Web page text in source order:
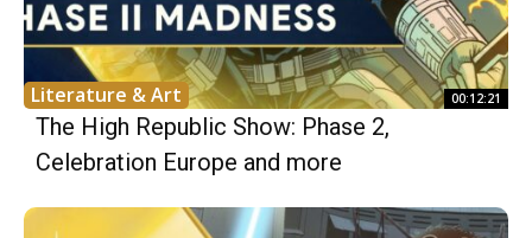
Literature & Art 00:12:21
The High Republic Show: Phase 2,
Celebration Europe and more